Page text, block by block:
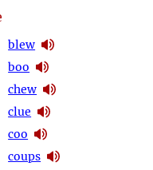
blew
boo
chew
clue
coo
coups